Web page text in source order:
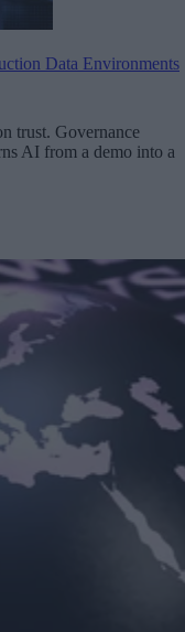
Data Environments
trust. Governance
AI from a demo into a